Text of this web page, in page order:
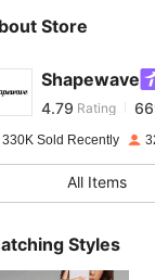
Store
Shapewave
4.79
4.79 Rating
e***1 paid
4.79
330K Sold Recently
All Items
Styles